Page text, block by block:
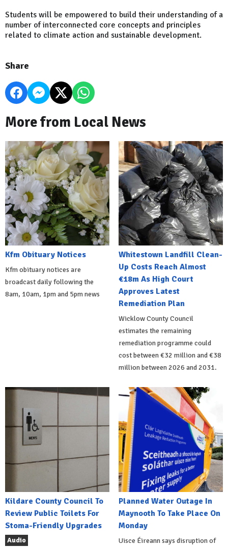
Students will be empowered to build their understanding of a
number of interconnected core concepts and principles
related to climate action and sustainable development.
Share
More from Local News
Kfm Obituary Notices
Kfm obituary notices are
broadcast daily following the
8am, 10am, 1pm and 5pm news
Whitestown Landfill Clean-
Up Costs Reach Almost
€18m As High Court
Approves Latest
Remediation Plan
Wicklow County Council
estimates the remaining
remediation programme could
cost between €32 million and €38
million between 2026 and 2031.
Kildare County Council To
Review Public Toilets For
Stoma-Friendly Upgrades
Audio
Planned Water Outage In
Maynooth To Take Place On
Monday
Uisce Éireann says disruption of